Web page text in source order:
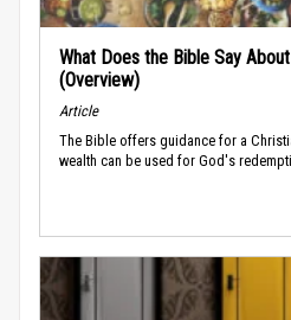
What Does the Bible Say
(Overview)
Article
The Bible offers guidance for a
wealth can be used for God's